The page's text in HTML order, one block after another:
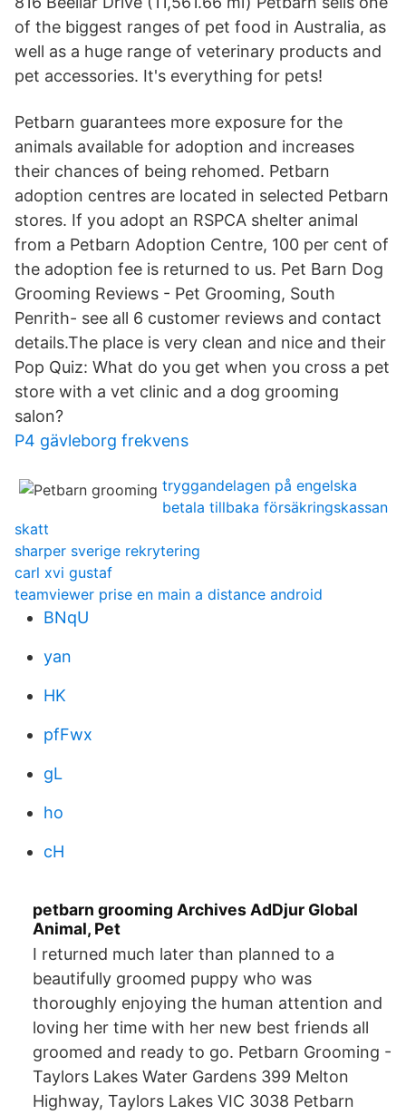
of the biggest ranges of pet food in Australia, as
well as a huge range of veterinary products and
pet accessories. It's everything for pets!
Petbarn guarantees more exposure for the
animals available for adoption and increases
their chances of being rehomed. Petbarn
adoption centres are located in selected Petbarn
stores. If you adopt an RSPCA shelter animal
from a Petbarn Adoption Centre, 100 per cent of
the adoption fee is returned to us. Pet Barn Dog
Grooming Reviews - Pet Grooming, South
Penrith- see all 6 customer reviews and contact
details.The place is very clean and nice and their
Pop Quiz: What do you get when you cross a pet
store with a vet clinic and a dog grooming
salon?
P4 gävleborg frekvens
tryggandelagen på engelska
betala tillbaka försäkringskassan
skatt
sharper sverige rekrytering
carl xvi gustaf
teamviewer prise en main a distance android
BNqU
yan
HK
pfFwx
gL
ho
cH
petbarn grooming Archives AdDjur Global
Animal, Pet
I returned much later than planned to a
beautifully groomed puppy who was
thoroughly enjoying the human attention and
loving her time with her new best friends all
groomed and ready to go. Petbarn Grooming -
Taylors Lakes Water Gardens 399 Melton
Highway, Taylors Lakes VIC 3038 Petbarn